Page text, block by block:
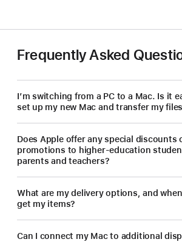
on
a
new Mac.
Frequently Asked
I’m switching from a PC to a Mac. Is it
set up my new Mac and transfer my
Does Apple offer any special discounts
promotions to higher-education
parents and teachers?
What are my delivery options, and
get my items?
Can I connect my Mac to additional